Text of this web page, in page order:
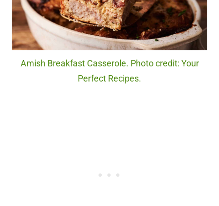
Amish Breakfast Casserole. Photo credit: Your
Perfect Recipes.